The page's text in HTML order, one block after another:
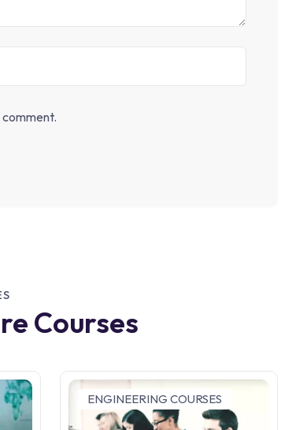
Courses
ENGINEERING COURSES